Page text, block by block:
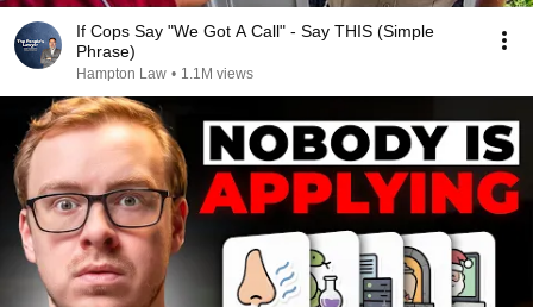
If Cops Say "We Got A Call" - Say THIS (Simple
Phrase)
Hampton Law • 1.1M views